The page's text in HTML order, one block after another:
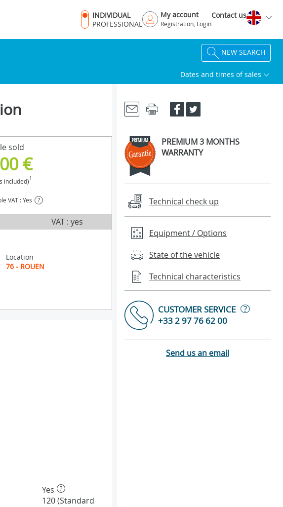
INDIVIDUAL
PROFESSIONAL
My account
Registration, Login
Contact us
NEW SEARCH
Dates and times of sales
sold
€
included)1
VAT : Yes ?
VAT : yes
Location
76 - ROUEN
Yes ?
120 (Standard
PREMIUM 3 MONTHS
WARRANTY
Technical check up
Equipment / Options
State of the vehicle
Technical characteristics
CUSTOMER SERVICE
?
+33 2 97 76 62 00
Send us an email